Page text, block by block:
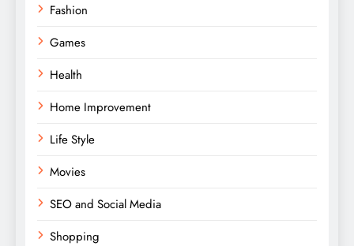
Fashion
Games
Health
Home Improvement
Life Style
Movies
SEO and Social Media
Shopping